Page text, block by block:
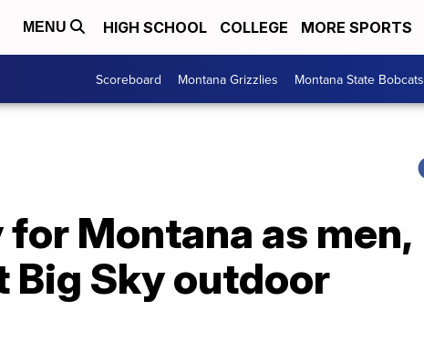
MENU HIGH SCHOOL COLLEGE MORE SPORTS
Scoreboard Montana Grizzlies Montana State Bobcats
Montana as men,
Big Sky outdoor